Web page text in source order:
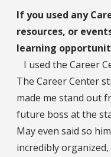
If you used any
resources, or
learning
I used the Career
The Career Center
made me stand out
future boss at the
May even said so
incredibly